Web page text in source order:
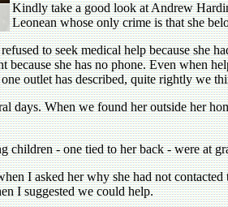
Kindly take a good look at Andrew
Leonean whose only crime is that she
to seek medical help because she
because she has no phone. Even when
outlet has described, quite rightly we
days. When we found her outside her
children - one tied to her back - were at
I asked her why she had not contacted
I suggested we could help.